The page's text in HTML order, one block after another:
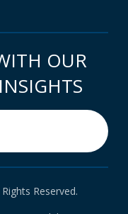
OUR
Reserved.